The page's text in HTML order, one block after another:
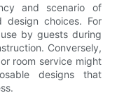
and scenario of
choices. For
by guests during
Conversely,
room service might
designs that